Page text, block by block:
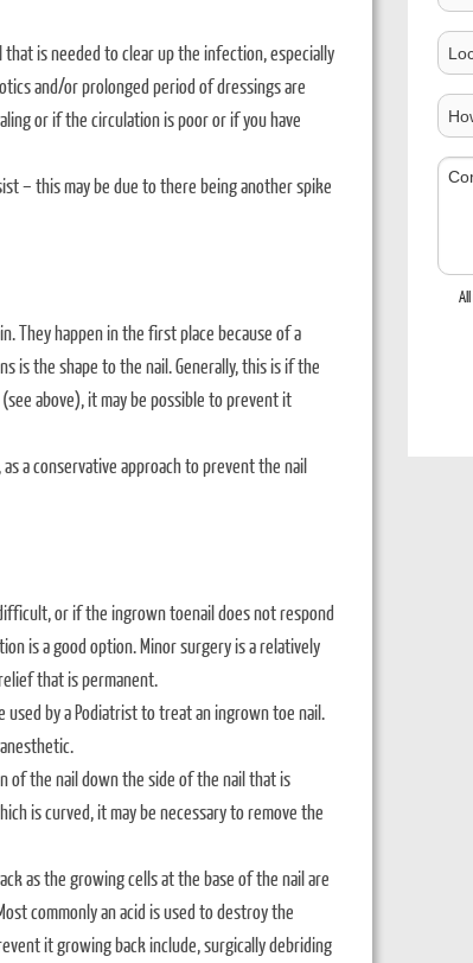
is needed to clear up the infection, especially
and/or prolonged period of dressings are
or if the circulation is poor or if you have
– this may be due to there being another spike
They happen in the first place because of a
is the shape to the nail. Generally, this is if the
above), it may be possible to prevent it
a conservative approach to prevent the nail
or if the ingrown toenail does not respond
is a good option. Minor surgery is a relatively
that is permanent.
by a Podiatrist to treat an ingrown toe nail.
of the nail down the side of the nail that is
is curved, it may be necessary to remove the
as the growing cells at the base of the nail are
commonly an acid is used to destroy the
it growing back include, surgically debriding
Time
to
How
Did
You
Us?